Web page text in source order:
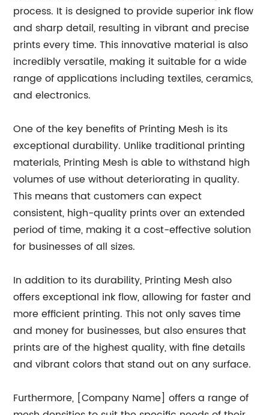
process. It is designed to provide superior ink flow
and sharp detail, resulting in vibrant and precise
prints every time. This innovative material is also
incredibly versatile, making it suitable for a wide
range of applications including textiles, ceramics,
and electronics.
One of the key benefits of Printing Mesh is its
exceptional durability. Unlike traditional printing
materials, Printing Mesh is able to withstand high
volumes of use without deteriorating in quality.
This means that customers can expect
consistent, high-quality prints over an extended
period of time, making it a cost-effective solution
for businesses of all sizes.
In addition to its durability, Printing Mesh also
offers exceptional ink flow, allowing for faster and
more efficient printing. This not only saves time
and money for businesses, but also ensures that
prints are of the highest quality, with fine details
and vibrant colors that stand out on any surface.
Furthermore, [Company Name] offers a range of